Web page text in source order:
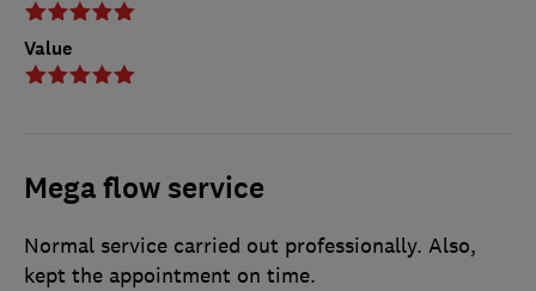
Value
Mega flow service
Normal service carried out professionally. Also,
kept the appointment on time.